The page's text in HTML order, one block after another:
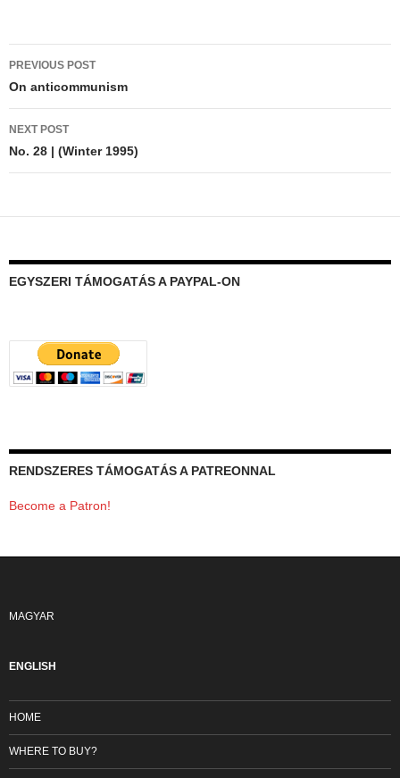
Post
navigation
PREVIOUS POST
On anticommunism
NEXT POST
No. 28 | (Winter 1995)
EGYSZERI TÁMOGATÁS A PAYPAL-ON
RENDSZERES TÁMOGATÁS A PATREONNAL
Become a Patron!
MAGYAR
ENGLISH
HOME
WHERE TO BUY?